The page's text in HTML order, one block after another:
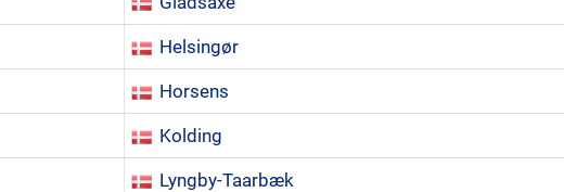
Helsingør
Horsens
Kolding
Lyngby-Taarbæk